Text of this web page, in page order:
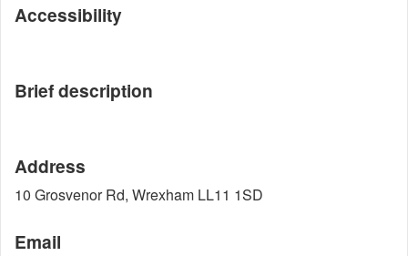
Accessibility
Brief description
Address
10 Grosvenor Rd, Wrexham LL11 1SD
Email